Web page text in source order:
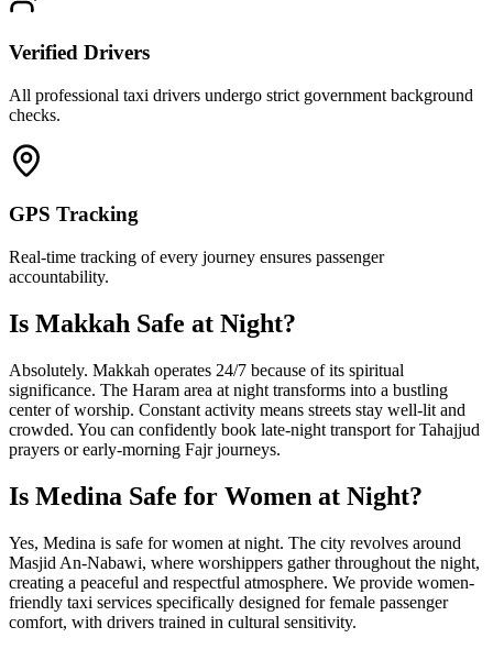
Verified Drivers
All professional taxi drivers undergo strict government background
checks.
GPS Tracking
Real-time tracking of every journey ensures passenger
accountability.
Is Makkah Safe at Night?
Absolutely. Makkah operates 24/7 because of its spiritual
significance. The Haram area at night transforms into a bustling
center of worship. Constant activity means streets stay well-lit and
crowded. You can confidently book late-night transport for Tahajjud
prayers or early-morning Fajr journeys.
Is Medina Safe for Women at Night?
Yes, Medina is safe for women at night. The city revolves around
Masjid An-Nabawi, where worshippers gather throughout the night,
creating a peaceful and respectful atmosphere. We provide women-
friendly taxi services specifically designed for female passenger
comfort, with drivers trained in cultural sensitivity.